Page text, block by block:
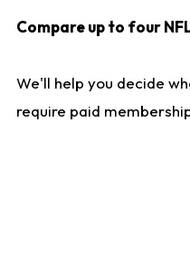
Compare up to four
We'll help you decide
require paid